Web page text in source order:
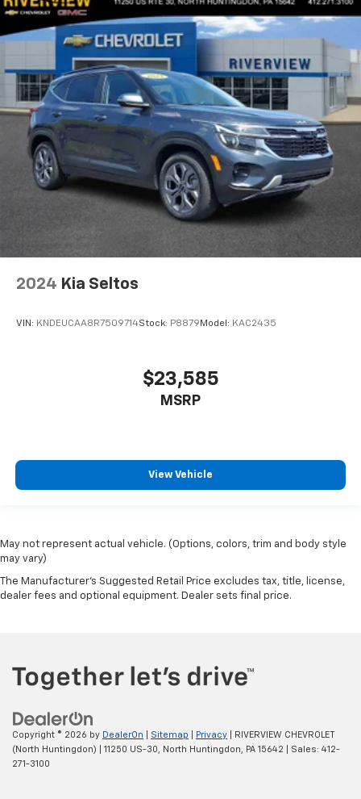
2024 Kia Seltos
VIN: KNDEUCAA8R7509714Stock: P8879 Model: KAC2435
$23,585
MSRP
View Vehicle
May not represent actual vehicle. (Options, colors, trim and body style
may vary)
The Manufacturer's Suggested Retail Price excludes tax, title, license,
dealer fees and optional equipment. Dealer sets final price.
Copyright © 2026 by DealerOn Sitemap Privacy | RIVERVIEW CHEVROLET
(North Huntingdon)
11250 US-30, North Huntingdon, PA 15642 | Sales: 412-
271-3100